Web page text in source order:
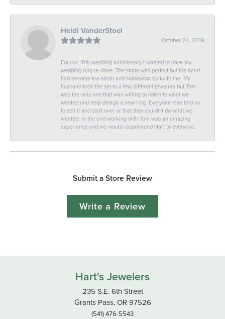
Heidi VanderStoel
October 24, 2019
For our 10th wedding anniversary I wanted to have my
wedding ring re done. The stone was perfect but the band
had become too small and somewhat bulky to me. My
husband took the set to a few different jewelers but Tom
was the only one that was willing to listen to what we
wanted and help design a new ring. Everyone else told us
to sell it and start over or that they couldn't do what we
wanted. In the end working with Tom was an amazing
experience and we would recommend Hart to everyone.
Submit a Store Review
Write a Review
Hart's Jewelers
235 S.E. 6th Street
Grants Pass, OR 97526
(541) 476-5543